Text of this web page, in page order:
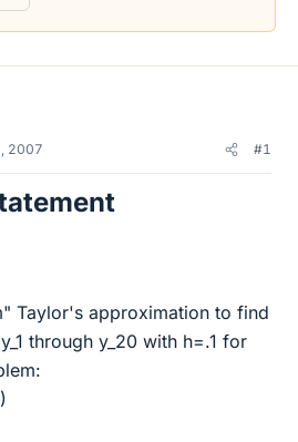
2007 #1
Taylor's approximation to find
through y_20 with h=.1 for